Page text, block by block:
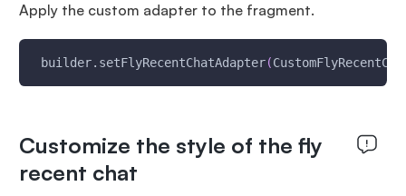
Apply the custom adapter to the fragment.
builder.setFlyRecentChatAdapter(
Customize the style of the fly
recent chat